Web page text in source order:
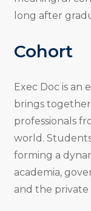
long after
Cohort
Exec Doc is an
brings
professionals
world.
forming a
academia,
and the private